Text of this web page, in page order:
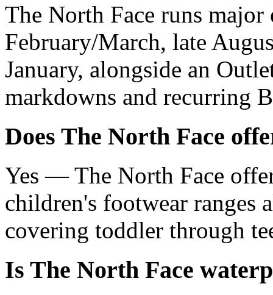
The North Face runs major
February/March, late
January, alongside an
markdowns and recurring
Does The North Face
Yes — The North Face
children's footwear ranges
covering toddler through
Is The North Face